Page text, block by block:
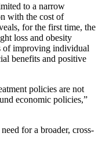
to a narrow
with the cost of
for the first time, the
loss and obesity
improving individual
benefits and positive
policies are not
economic policies,”
for a broader, cross-